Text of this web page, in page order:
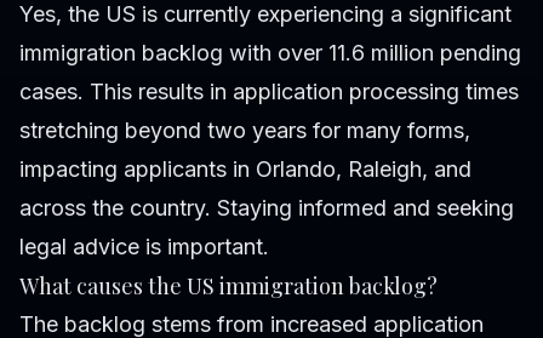
Yes, the US is currently experiencing a significant
immigration backlog with over 11.6 million pending
cases. This results in application processing times
stretching beyond two years for many forms,
impacting applicants in Orlando, Raleigh, and
across the country. Staying informed and seeking
legal advice is important.
What causes the US immigration backlog?
The backlog stems from increased application